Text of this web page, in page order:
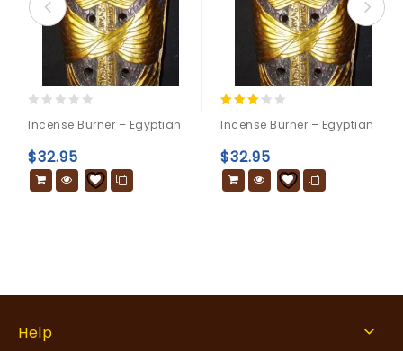
out
of
5
Incense Burner – Egyptian
$32.95
out of
5
Incense Burner – Egyptian
$32.95
Help